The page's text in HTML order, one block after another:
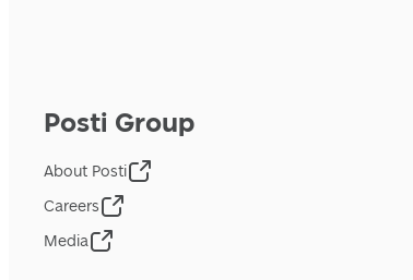
Posti Group
About Posti
Careers
Media